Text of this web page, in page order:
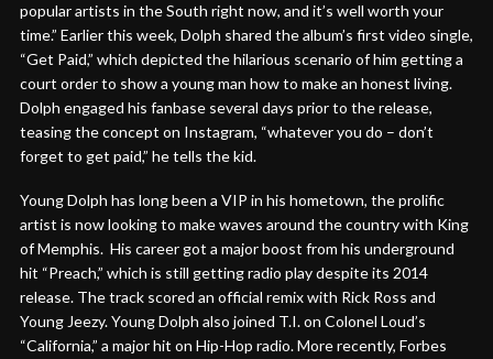
popular artists in the South right now, and it’s well worth your
time.” Earlier this week, Dolph shared the album’s first video single,
“Get Paid,” which depicted the hilarious scenario of him getting a
court order to show a young man how to make an honest living.
Dolph engaged his fanbase several days prior to the release,
teasing the concept on Instagram, “whatever you do – don’t
forget to get paid,” he tells the kid.
Young Dolph has long been a VIP in his hometown, the prolific
artist is now looking to make waves around the country with King
of Memphis. His career got a major boost from his underground
hit “Preach,” which is still getting radio play despite its 2014
release. The track scored an official remix with Rick Ross and
Young Jeezy. Young Dolph also joined T.I. on Colonel Loud’s
“California,” a major hit on Hip-Hop radio. More recently, Forbes